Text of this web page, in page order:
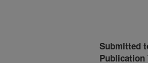
Submitted
Publication